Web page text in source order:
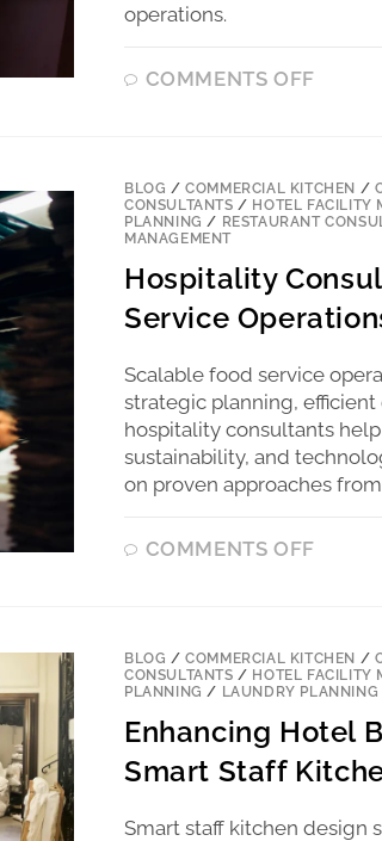
operations.
COMMENTS OFF
BLOG /COMMERCIAL KITCHEN /
CONSULTANTS / HOTEL FACILITY
PLANNING / RESTAURANT
MANAGEMENT
Hospitality
Service
Scalable food service
strategic planning,
hospitality consultants
sustainability, and
on proven approaches
COMMENTS OFF
BLOG /COMMERCIAL KITCHEN /
CONSULTANTS / HOTEL FACILITY
PLANNING / LAUNDRY PLANNING
Enhancing Hotel
Smart Staff
Smart staff kitchen design